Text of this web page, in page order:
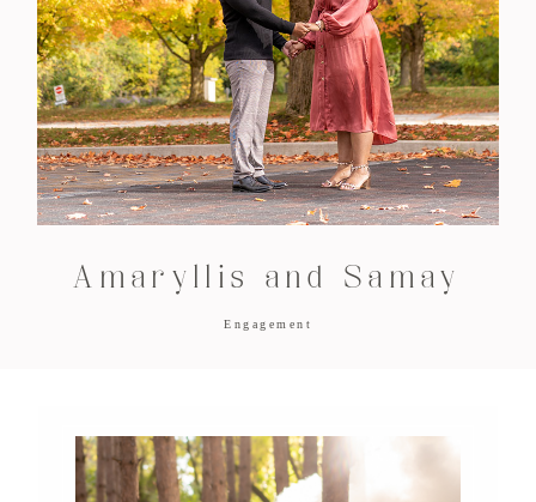
Amaryllis and Samay
Engagement